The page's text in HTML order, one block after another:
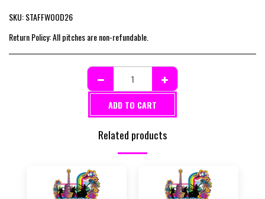
SKU:STAFFWOOD26
Return Policy:All pitches are non-refundable.
ADD TO CART
Related products